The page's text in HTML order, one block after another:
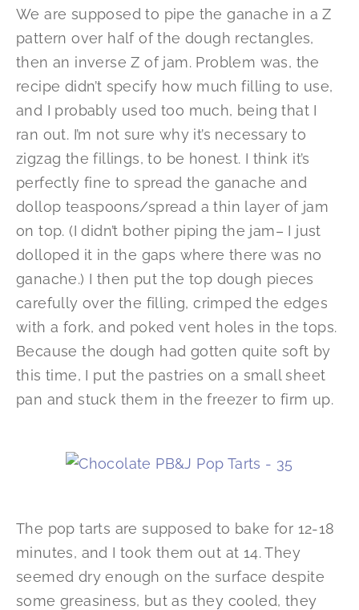
We are supposed to pipe the ganache in a Z
pattern over half of the dough rectangles,
then an inverse Z of jam. Problem was, the
recipe didn’t specify how much filling to use,
and I probably used too much, being that I
ran out. I’m not sure why it’s necessary to
zigzag the fillings, to be honest. I think it’s
perfectly fine to spread the ganache and
dollop teaspoons/spread a thin layer of jam
on top. (I didn’t bother piping the jam– I just
dolloped it in the gaps where there was no
ganache.) I then put the top dough pieces
carefully over the filling, crimped the edges
with a fork, and poked vent holes in the tops.
Because the dough had gotten quite soft by
this time, I put the pastries on a small sheet
pan and stuck them in the freezer to firm up.
The pop tarts are supposed to bake for 12-18
minutes, and I took them out at 14. They
seemed dry enough on the surface despite
some greasiness, but as they cooled, they